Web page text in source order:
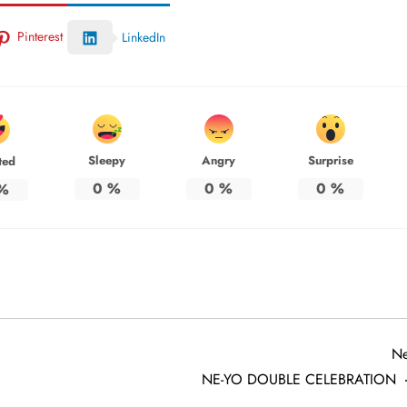
Pinterest LinkedIn
Sleepy
0 %
Angry
0 %
Surprise
0 %
NE-YO DOUBLE CELEBRATION